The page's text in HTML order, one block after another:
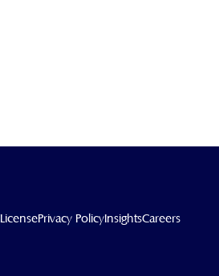
LicensePrivacy PolicyInsightsCareers